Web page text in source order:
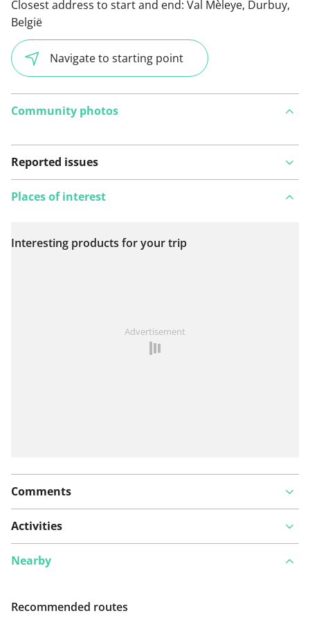
Closest address to start and end: Val Mèleye, Durbuy,
België
Navigate to starting point
Community photos
Reported issues
View on map
Places of interest
Interesting products for your trip
Advertisement
Comments
Activities
Nearby
Recommended routes